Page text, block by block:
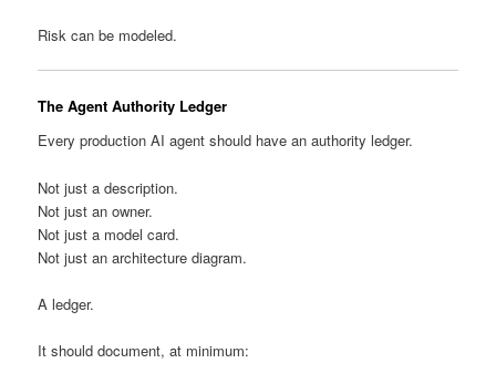
Risk can be modeled.
The Agent Authority Ledger
Every production AI agent should have an authority ledger.
Not just a description.
Not just an owner.
Not just a model card.
Not just an architecture diagram.
A ledger.
It should document, at minimum: